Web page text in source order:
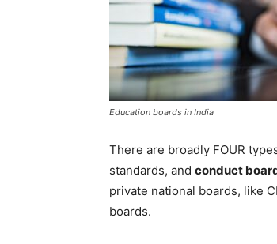
Education boards in India
There are broadly FOUR
standards, and conduct
private national boards, like
boards.